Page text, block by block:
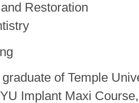
Restoration
of Temple
Implant Maxi